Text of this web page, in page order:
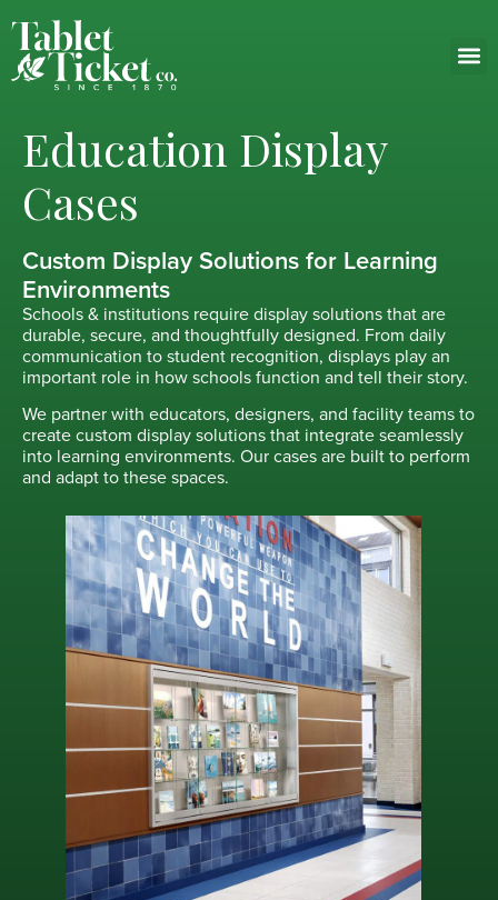
Education Display
Cases
Custom Display Solutions for Learning
Environments
Schools & institutions require display solutions that are
durable, secure, and thoughtfully designed. From daily
communication to student recognition, displays play an
important role in how schools function and tell their story.
We partner with educators, designers, and facility teams to
create custom display solutions that integrate seamlessly
into learning environments. Our cases are built to perform
and adapt to these spaces.